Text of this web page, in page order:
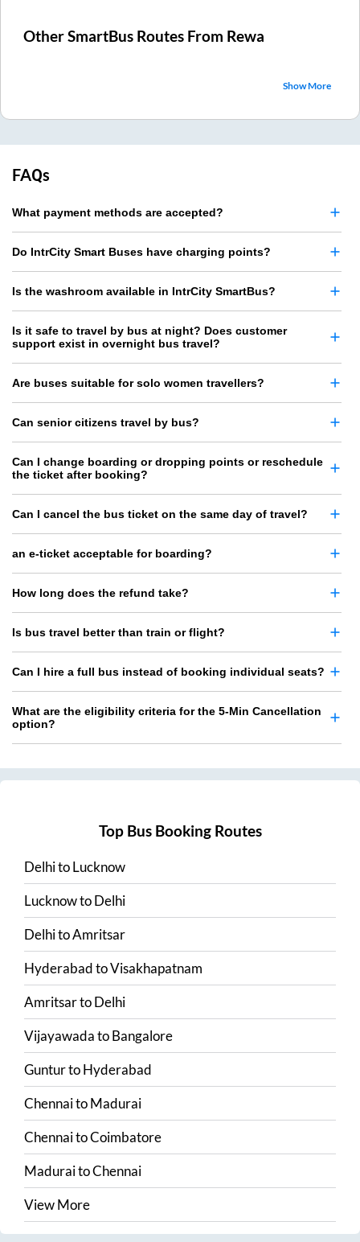
Other SmartBus Routes From Rewa
Show More
FAQs
What payment methods are accepted?
Do IntrCity Smart Buses have charging points?
Is the washroom available in IntrCity SmartBus?
Is it safe to travel by bus at night? Does customer
support exist in overnight bus travel?
Are buses suitable for solo women travellers?
Can senior citizens travel by bus?
Can I change boarding or dropping points or reschedule
the ticket after booking?
Can I cancel the bus ticket on the same day of travel?
an e-ticket acceptable for boarding?
How long does the refund take?
Is bus travel better than train or flight?
Can I hire a full bus instead of booking individual seats?
What are the eligibility criteria for the 5-Min Cancellation
option?
Top Bus Booking Routes
DelhitoLucknow
LucknowtoDelhi
DelhitoAmritsar
HyderabadtoVisakhapatnam
AmritsartoDelhi
VijayawadatoBangalore
GunturtoHyderabad
ChennaitoMadurai
ChennaitoCoimbatore
MaduraitoChennai
View More